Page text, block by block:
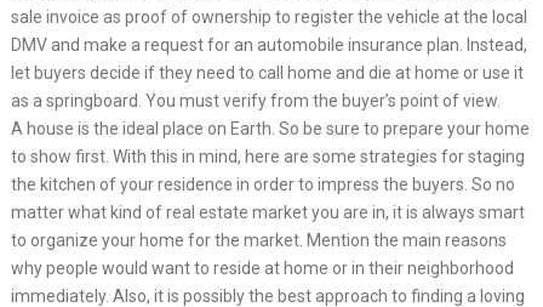
sale invoice as proof of ownership to register the vehicle at the local
DMV and make a request for an automobile insurance plan. Instead,
let buyers decide if they need to call home and die at home or use it
as a springboard. You must verify from the buyer’s point of view.
A house is the ideal place on Earth. So be sure to prepare your home
to show first. With this in mind, here are some strategies for staging
the kitchen of your residence in order to impress the buyers. So no
matter what kind of real estate market you are in, it is always smart
to organize your home for the market. Mention the main reasons
why people would want to reside at home or in their neighborhood
immediately. Also, it is possibly the best approach to finding a loving